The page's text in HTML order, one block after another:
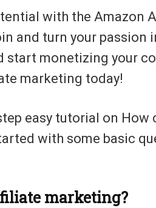
with the Amazon
and turn your passion
start monetizing your
marketing today!
easy tutorial on
with some basic
marketing?